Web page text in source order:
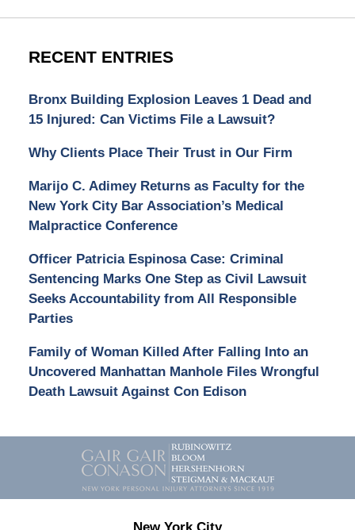
RECENT ENTRIES
Bronx Building Explosion Leaves 1 Dead and
15 Injured: Can Victims File a Lawsuit?
Why Clients Place Their Trust in Our Firm
Marijo C. Adimey Returns as Faculty for the
New York City Bar Association’s Medical
Malpractice Conference
Officer Patricia Espinosa Case: Criminal
Sentencing Marks One Step as Civil Lawsuit
Seeks Accountability from All Responsible
Parties
Family of Woman Killed After Falling Into an
Uncovered Manhattan Manhole Files Wrongful
Death Lawsuit Against Con Edison
Contact
Information